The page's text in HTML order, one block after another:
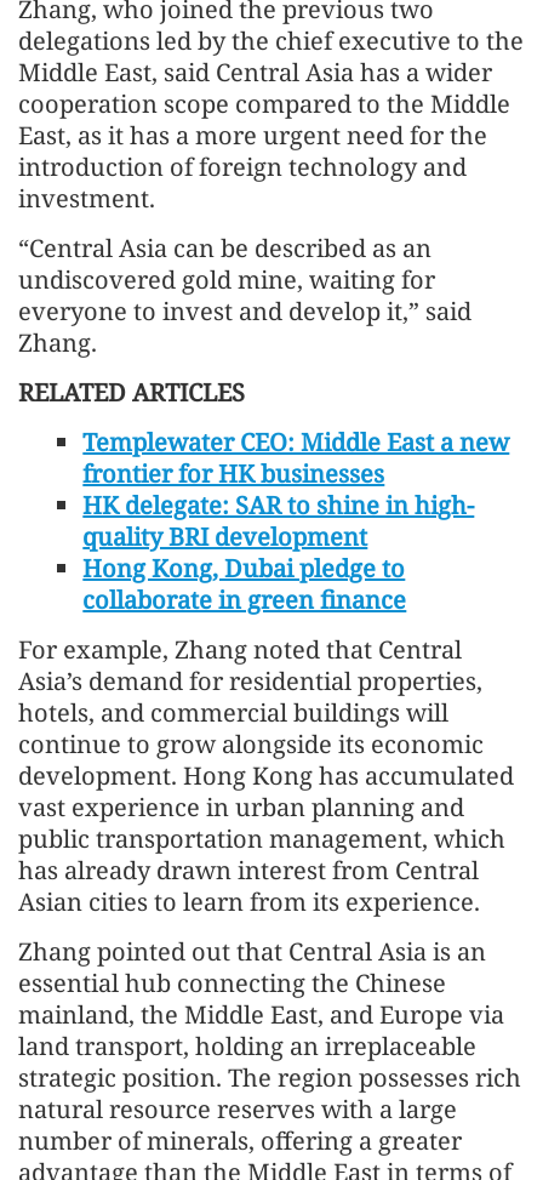
Zhang, who joined the previous two
delegations led by the chief executive to the
Middle East, said Central Asia has a wider
cooperation scope compared to the Middle
East, as it has a more urgent need for the
introduction of foreign technology and
investment.
“Central Asia can be described as an
undiscovered gold mine, waiting for
everyone to invest and develop it,” said
Zhang.
RELATED ARTICLES
Templewater CEO: Middle East a new
frontier for HK businesses
HK delegate: SAR to shine in high-
quality BRI development
Hong Kong, Dubai pledge to
collaborate in green finance
For example, Zhang noted that Central
Asia’s demand for residential properties,
hotels, and commercial buildings will
continue to grow alongside its economic
development. Hong Kong has accumulated
vast experience in urban planning and
public transportation management, which
has already drawn interest from Central
Asian cities to learn from its experience.
Zhang pointed out that Central Asia is an
essential hub connecting the Chinese
mainland, the Middle East, and Europe via
land transport, holding an irreplaceable
strategic position. The region possesses rich
natural resource reserves with a large
number of minerals, offering a greater
advantage than the Middle East in terms of